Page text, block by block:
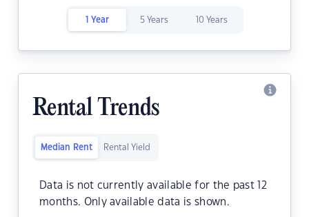
1 Year 5 Years 10 Years
Rental Trends
Median Rent Rental Yield
Data is not currently available for the past 12
months. Only available data is shown.